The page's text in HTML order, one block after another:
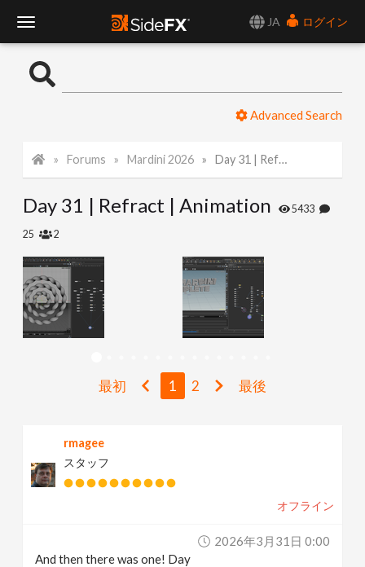
JA
ログイン
o
l
N
a
g
Advanced Search
Forums Mardini 2026 Day 31 | Refract | Animation
Day 31 | Refract | Animation 5433
25 2
最初 1 2 最後
rmagee
スタッフ
オフライン
2026年3月31日 0:00
And then there was one! Day